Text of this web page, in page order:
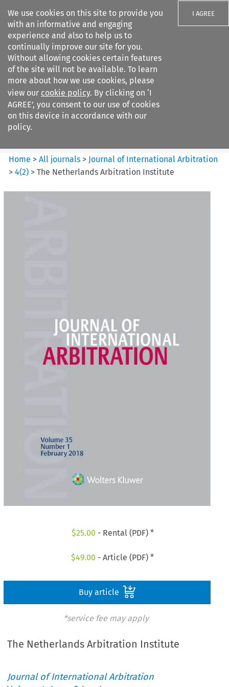
We use cookies on this site to provide you
with an informative and engaging
experience and also to help us to
continually improve our site for you.
Without allowing cookies certain features
of the site will not be available. To learn
more about how we use cookies, please
view our cookie policy. By clicking on ‘I
AGREE’, you consent to our use of cookies
on this device in accordance with our
policy.
I AGREE
Search filters
Journal of International
Arbitration
Home >All journals > Journal of International Arbitration
>4(2) >The Netherlands Arbitration Institute
$25.00 - Rental (PDF) *
$49.00 - Article (PDF) *
Buy article
*service fee may apply
The Netherlands Arbitration Institute
Journal of International Arbitration